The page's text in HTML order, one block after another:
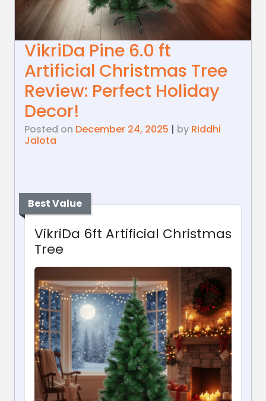
VikriDa Pine 6.0 ft
Artificial Christmas Tree
Review: Perfect Holiday
Decor!
Posted on December 24, 2025 | by Riddhi
Jalota
Best Value
VikriDa 6ft Artificial Christmas
Tree